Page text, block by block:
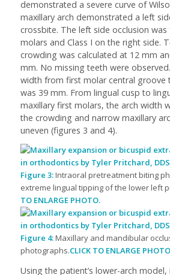
demonstrated a severe curve of
maxillary arch demonstrated a left
crossbite. The left side occlusion was
molars and Class I on the right side.
crowding was calculated at 12 mm
mm. No missing teeth were
width from first molar central groove
was 39 mm. From lingual cusp to
maxillary first molars, the arch width
the crowding and narrow maxillary
uneven (figures 3 and 4).
Figure 3:Intraoral pretreatment biting
extreme lingual tipping of the lower left
TO ENLARGE PHOTO.
Figure 4:Maxillary and mandibular
photographs.CLICK TO ENLARGE
Using the patient’s lower-arch